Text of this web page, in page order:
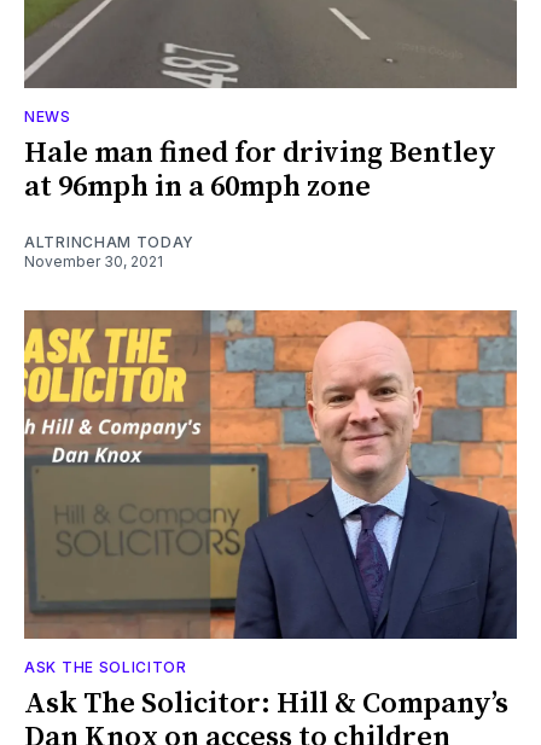
NEWS
Hale man fined for driving Bentley
at 96mph in a 60mph zone
ALTRINCHAM TODAY
November 30, 2021
ASK THE SOLICITOR
Ask The Solicitor: Hill & Company’s
Dan Knox on access to children